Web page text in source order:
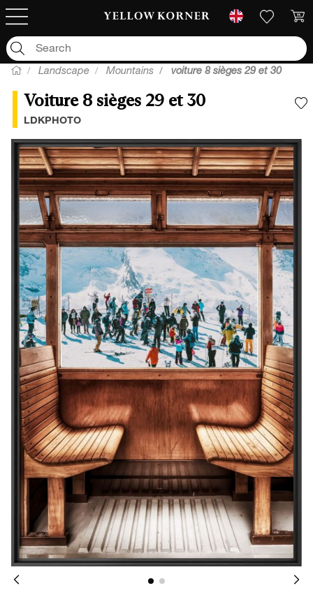
Landscape Mountains voiture 8 sièges 29 et 30
Voiture 8 sièges 29 et 30
LDKPHOTO